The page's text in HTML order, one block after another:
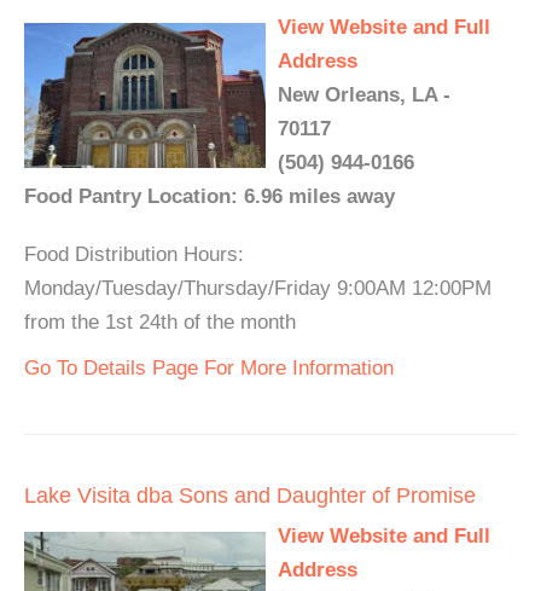
View Website and Full
Address
New Orleans, LA -
70117
(504) 944-0166
Food Pantry Location: 6.96 miles away
Food Distribution Hours:
Monday/Tuesday/Thursday/Friday 9:00AM 12:00PM
from the 1st 24th of the month
Go To Details Page For More Information
Lake Visita dba Sons and Daughter of Promise
View Website and Full
Address